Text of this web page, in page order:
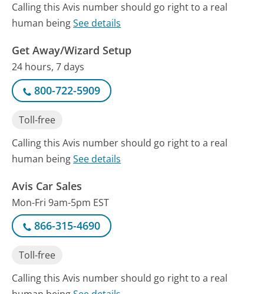
Calling this Avis number should go right to a real
human beingSee details
Get Away/Wizard Setup
24 hours, 7 days
800-722-5909
Toll-free
Calling this Avis number should go right to a real
human beingSee details
Avis Car Sales
Mon-Fri 9am-5pm EST
866-315-4690
Toll-free
Calling this Avis number should go right to a real